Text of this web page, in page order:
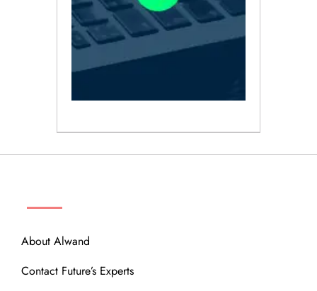
About Alwand
Contact Future’s Experts